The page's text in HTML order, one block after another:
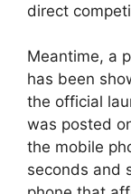
direct
Meantime, a
has been
the official
was posted
the mobile
seconds and